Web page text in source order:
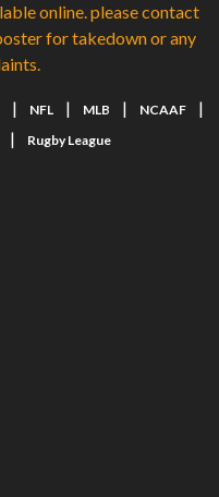
online. please contact
for takedown or any
| NFL | MLB | NCAAF |
| Rugby League